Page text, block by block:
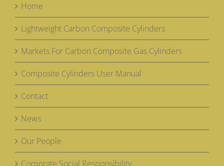
Home
Lightweight Carbon Composite Cylinders
Markets For Carbon Composite Gas Cylinders
Composite Cylinders User Manual
Contact
News
Our People
Corporate Social Responsibility